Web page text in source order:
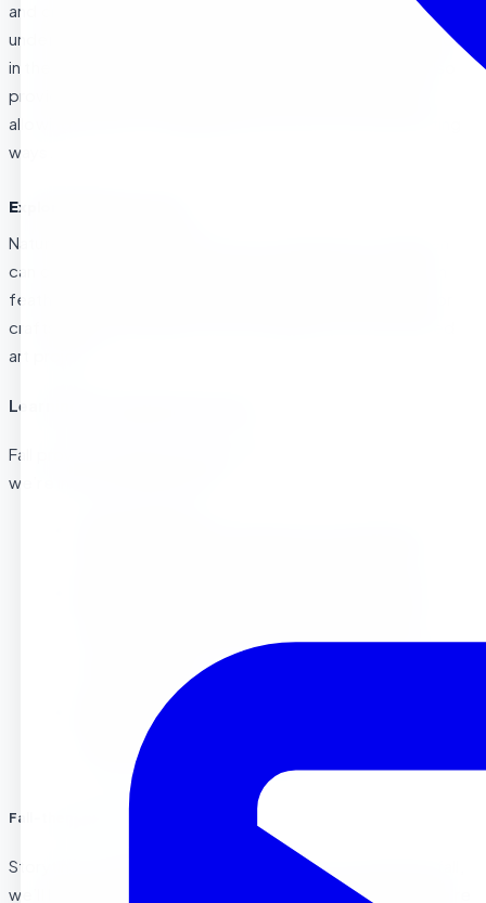
and creativity in preschoolers. From the rustling of leaves
underfoot to the vibrant shades of red, orange, and yellow
in the trees, fall invites exploration. The cool weather also
provides a refreshing backdrop for outdoor activities,
allowing children to engage with nature in new and exciting
ways.
Exploring Nature in Fall
Nature walks during fall become a treasure hunt! Children
can collect colorful leaves, acorns, pinecones, and even
feathers. These natural materials make perfect items for
crafts like leaf rubbings, nature collages, and fall-themed
art projects.
Learning Through Fall Activities
Fall provides endless learning opportunities. Some ideas
we’re incorporating include:
explore their seeds, squishy insides, and even bake
a pumpkin treat.
Scarecrow Making
kids can engage their problem-solving skills and
work on fine motor development.
Fall-themed Storytime
Storytime is a big part of our preschool day, and during fall,
we’ll be reading books like
by Lois Ehlert,